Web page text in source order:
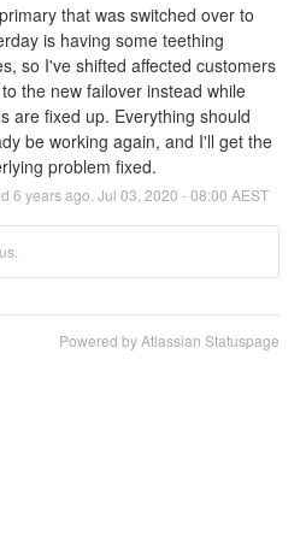
that was switched over to
is having some teething
so I've shifted affected customers
the new failover instead while
are fixed up. Everything should
be working again, and I'll get the
problem fixed.
6 years ago. Jul 03 2020 -08:00 AEST
Powered by Atlassian Statuspage